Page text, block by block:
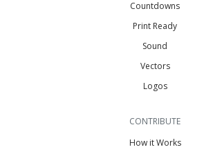
Countdowns
Print Ready
Sound
Vectors
Logos
CONTRIBUTE
How it Works